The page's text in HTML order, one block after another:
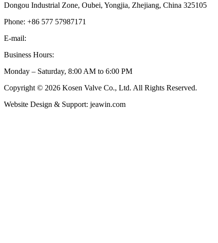
Dongou Industrial Zone, Oubei, Yongjia, Zhejiang, China 325105
Phone: +86 577 57987171
E-mail:
Business Hours:
Monday – Saturday, 8:00 AM to 6:00 PM
Copyright © 2026 Kosen Valve Co., Ltd. All Rights Reserved.
Website Design & Support: jeawin.com